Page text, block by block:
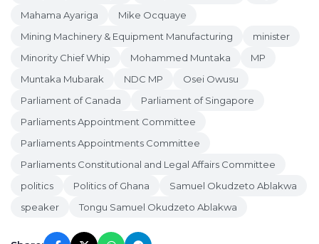
Mahama Ayariga
Mike Ocquaye
Mining Machinery & Equipment Manufacturing
minister
Minority Chief Whip
Mohammed Muntaka
MP
Muntaka Mubarak
NDC MP
Osei Owusu
Parliament of Canada
Parliament of Singapore
Parliaments Appointment Committee
Parliaments Appointments Committee
Parliaments Constitutional and Legal Affairs Committee
politics
Politics of Ghana
Samuel Okudzeto Ablakwa
speaker
Tongu Samuel Okudzeto Ablakwa